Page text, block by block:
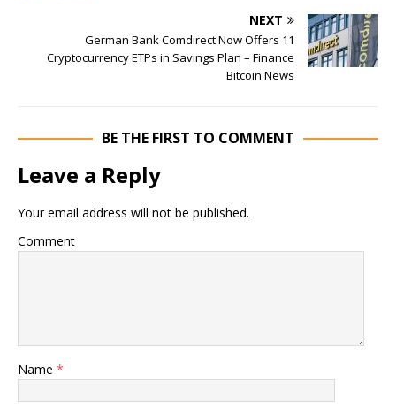
NEXT
German Bank Comdirect Now Offers 11
Cryptocurrency ETPs in Savings Plan – Finance
Bitcoin News
BE THE FIRST TO COMMENT
Leave a Reply
Your email address will not be published.
Comment
Name *